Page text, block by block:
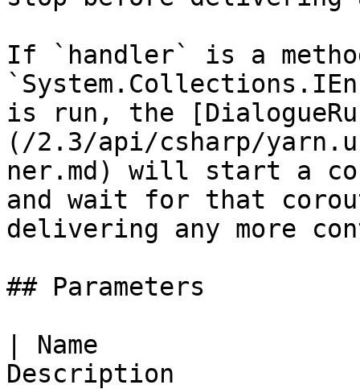
If `handler` is a
is run, the
(/2.3/api/csharp/
ner.md) will start a
and wait for that
delivering any more
## Parameters
| Name
Description